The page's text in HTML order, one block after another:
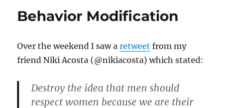
Behavior Modification
Over the weekend I saw aretweet from my
friend Niki Acosta (@nikiacosta) which stated:
Destroy the idea that men should
respect women because we are their